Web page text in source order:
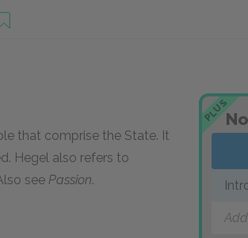
that comprise the State. It
Hegel also refers to
see Passion.
PLUS